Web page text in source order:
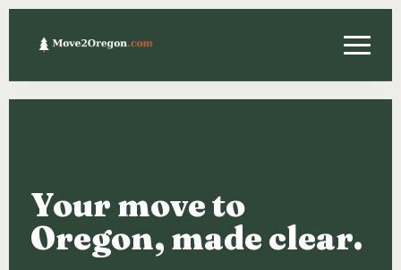
Financing
Investing
Your move to
Oregon, made clear.